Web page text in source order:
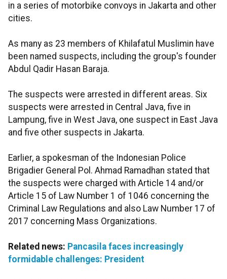
in a series of motorbike convoys in Jakarta and other
cities.
As many as 23 members of Khilafatul Muslimin have
been named suspects, including the group's founder
Abdul Qadir Hasan Baraja.
The suspects were arrested in different areas. Six
suspects were arrested in Central Java, five in
Lampung, five in West Java, one suspect in East Java
and five other suspects in Jakarta.
Earlier, a spokesman of the Indonesian Police
Brigadier General Pol. Ahmad Ramadhan stated that
the suspects were charged with Article 14 and/or
Article 15 of Law Number 1 of 1046 concerning the
Criminal Law Regulations and also Law Number 17 of
2017 concerning Mass Organizations.
Related news: Pancasila faces increasingly
formidable challenges: President